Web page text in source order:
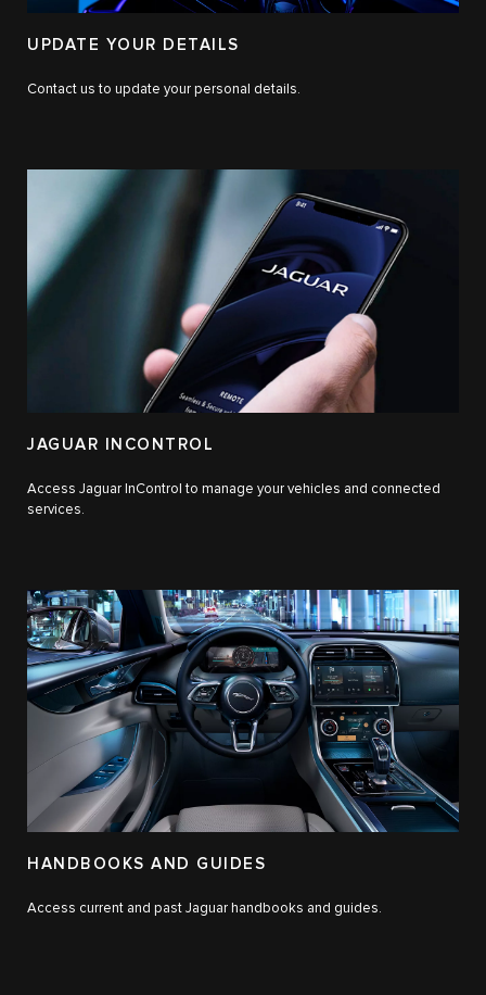
UPDATE YOUR DETAILS
Contact us to update your personal details.
JAGUAR INCONTROL
Access Jaguar InControl to manage your vehicles and connected
services.
HANDBOOKS AND GUIDES
Access current and past Jaguar handbooks and guides.